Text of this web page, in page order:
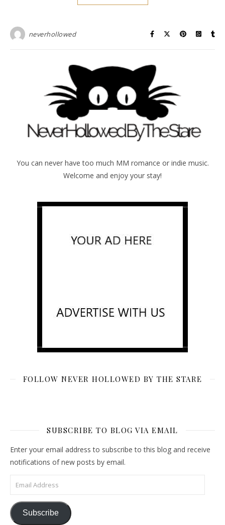
neverhollowed
You can never have too much MM romance or indie music.
Welcome and enjoy your stay!
FOLLOW NEVER HOLLOWED BY THE STARE
SUBSCRIBE TO BLOG VIA EMAIL
Enter your email address to subscribe to this blog and receive
notifications of new posts by email.
Email Address
Subscribe